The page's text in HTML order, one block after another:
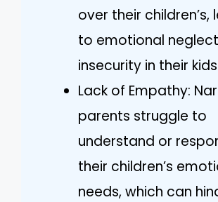
over their children’s,
to emotional
insecurity in their
Lack of Empathy:
parents struggle to
understand or
their children’s
needs, which can